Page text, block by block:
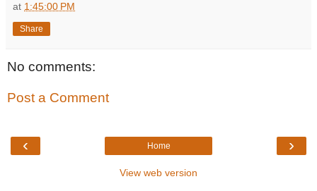
at 1:45:00 PM
Share
No comments:
Post a Comment
‹ ›
Home
View web version